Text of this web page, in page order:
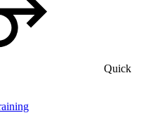
Quick